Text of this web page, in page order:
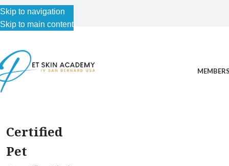
Skip to navigation
Skip to main content
Certified
Pet